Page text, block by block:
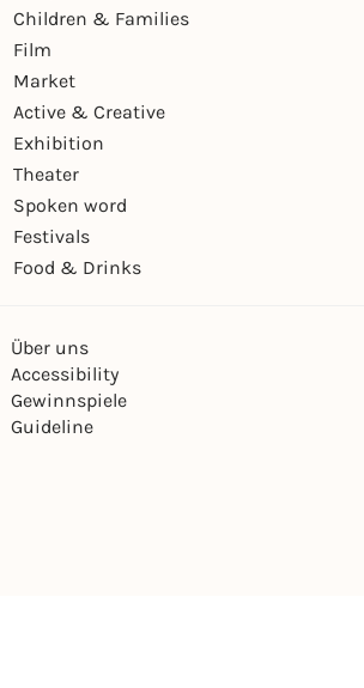
Children & Families
Film
Market
Active & Creative
Exhibition
Theater
Spoken word
Festivals
Food & Drinks
Über uns
Accessibility
Gewinnspiele
Guideline